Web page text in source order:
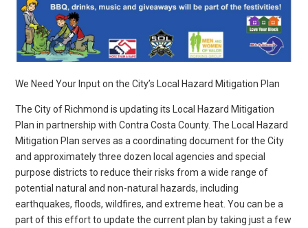
We Need Your Input on the City’s Local Hazard Mitigation Plan
The City of Richmond is updating its Local Hazard Mitigation
Plan in partnership with Contra Costa County. The Local Hazard
Mitigation Plan serves as a coordinating document for the City
and approximately three dozen local agencies and special
purpose districts to reduce their risks from a wide range of
potential natural and non-natural hazards, including
earthquakes, floods, wildfires, and extreme heat. You can be a
part of this effort to update the current plan by taking just a few